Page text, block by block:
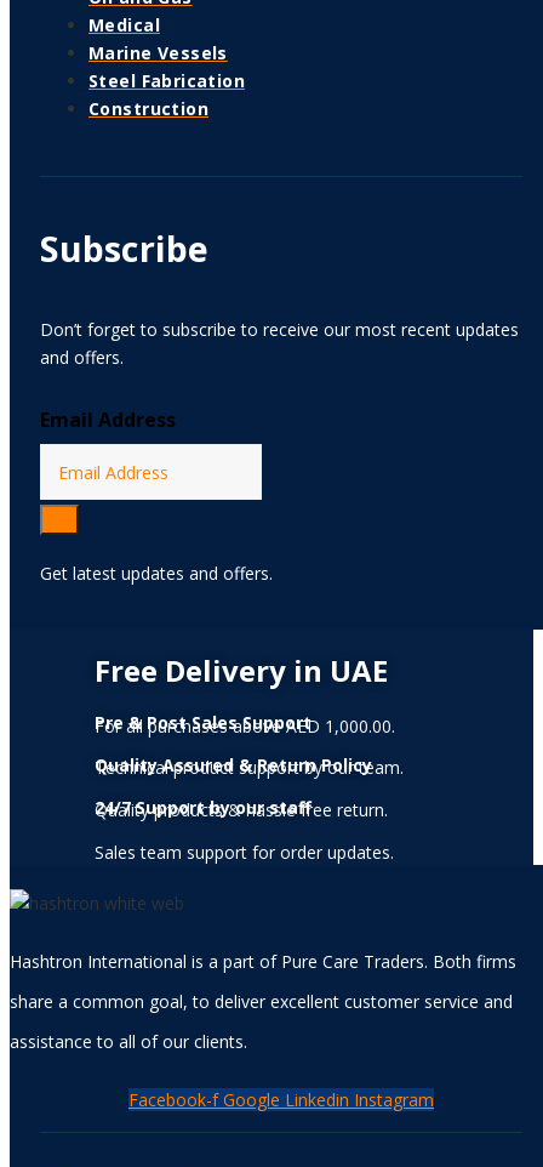
Medical
Marine Vessels
Steel Fabrication
Construction
Subscribe
Don’t forget to subscribe to receive our most recent updates
and offers.
Email Address
Get latest updates and offers.
Free Delivery in UAE
For all purchases above AED 1,000.00.
Pre & Post Sales Support
Technical product support by our team.
Quality Assured & Return Policy
Quality products & hassle free return.
24/7 Support by our staff
Sales team support for order updates.
Hashtron International is a part of Pure Care Traders. Both firms
share a common goal, to deliver excellent customer service and
assistance to all of our clients.
Facebook-f Google Linkedin Instagram